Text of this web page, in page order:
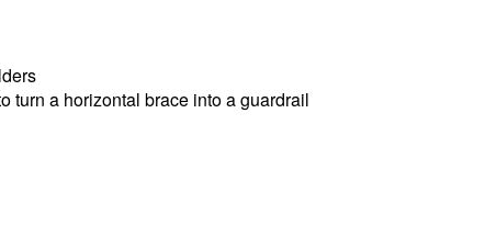
turn a horizontal brace into a guardrail